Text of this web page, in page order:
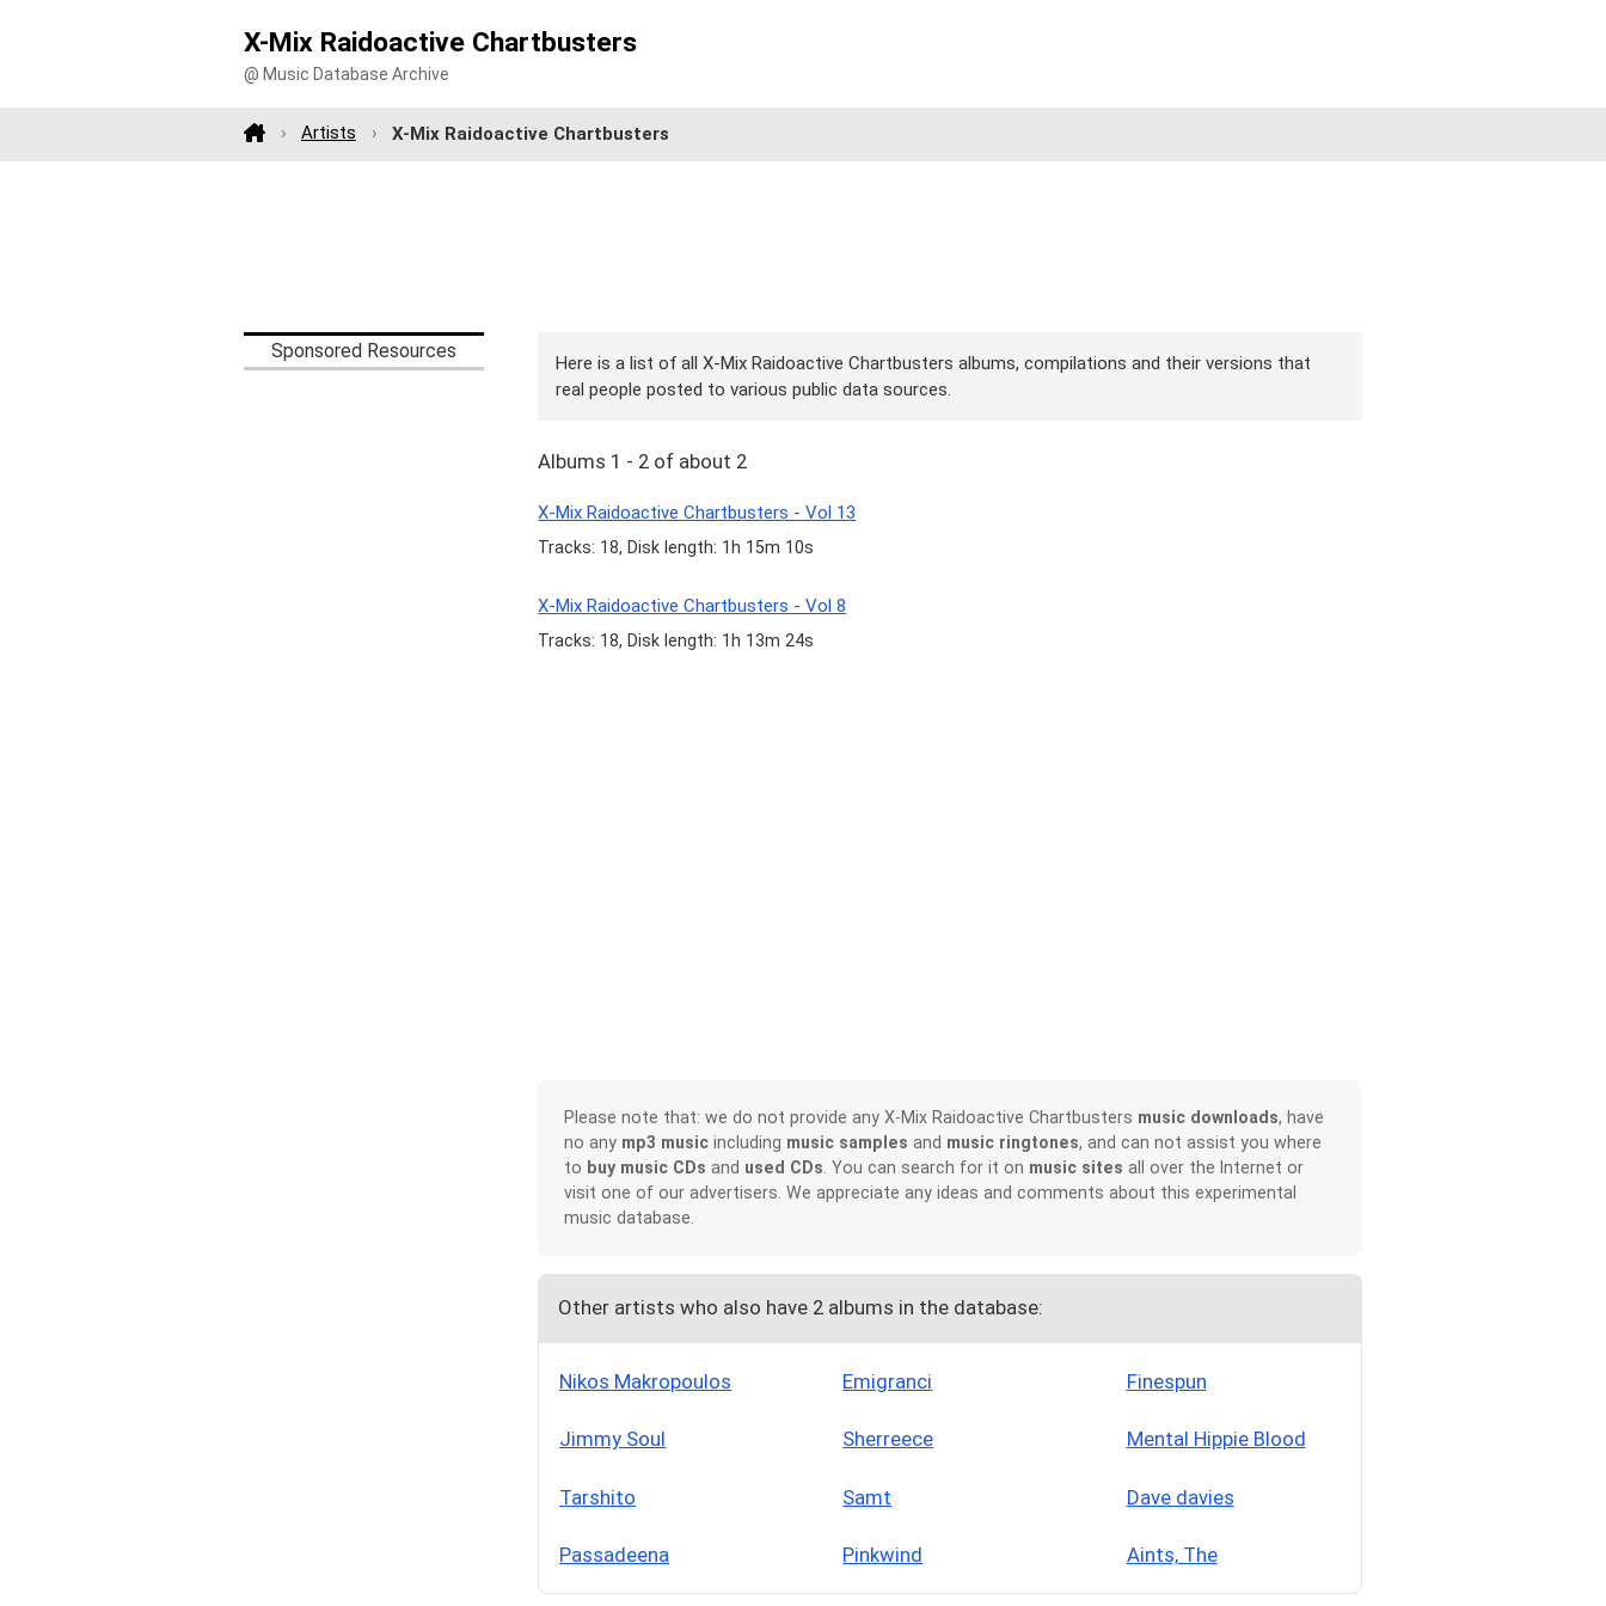
X-Mix Raidoactive Chartbusters
@ Music Database Archive
Artists X-Mix Raidoactive Chartbusters
Sponsored Resources
Here is a list of all X-Mix Raidoactive Chartbusters albums, compilations and their versions that
real people posted to various public data sources.
Albums 1 - 2 of about 2
X-Mix Raidoactive Chartbusters - Vol 13
Tracks: 18, Disk length: 1h 15m 10s
X-Mix Raidoactive Chartbusters - Vol 8
Tracks: 18, Disk length: 1h 13m 24s
Please note that: we do not provide any X-Mix Raidoactive Chartbusters music downloads, have
no any mp3 musicincluding music samples and music ringtones, and can not assist you where
to buy music CDs and used CDs . You can search for it on music sites all over the Internet or
visit one of our advertisers. We appreciate any ideas and comments about this experimental
music database.
Other artists who also have 2 albums in the database:
Nikos Makropoulos Emigranci Finespun
Jimmy Soul Sherreece Mental Hippie Blood
Tarshito Samt Dave davies
Passadeena Pinkwind Aints, The